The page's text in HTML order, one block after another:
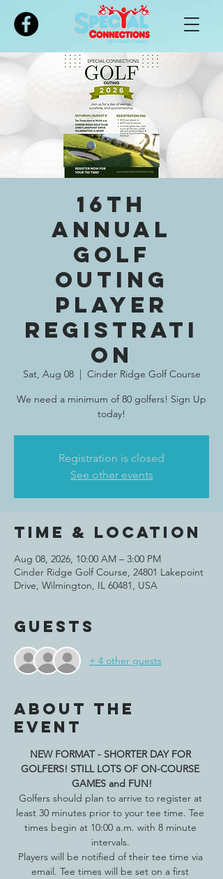
Please
note:
includes
16th
Annual
Golf
Outing
Player
Registrati
on
Sat, Aug 08
  |
Cinder Ridge Golf Course
We need a minimum of 80 golfers! Sign Up
today!
Registration is closed
See other events
Time & Location
Aug 08, 2026, 10:00 AM – 3:00 PM
Cinder Ridge Golf Course, 24801 Lakepoint
Drive, Wilmington, IL 60481, USA
Guests
+ 4 other guests
About the
event
NEW FORMAT - SHORTER DAY FOR
GOLFERS! STILL LOTS OF ON-COURSE
GAMES and FUN!
Golfers should plan to arrive to register at
least 30 minutes prior to your tee time. Tee
times begin at 10:00 a.m. with 8 minute
intervals.
Players will be notified of their tee time via
email. Tee times will be set on a first